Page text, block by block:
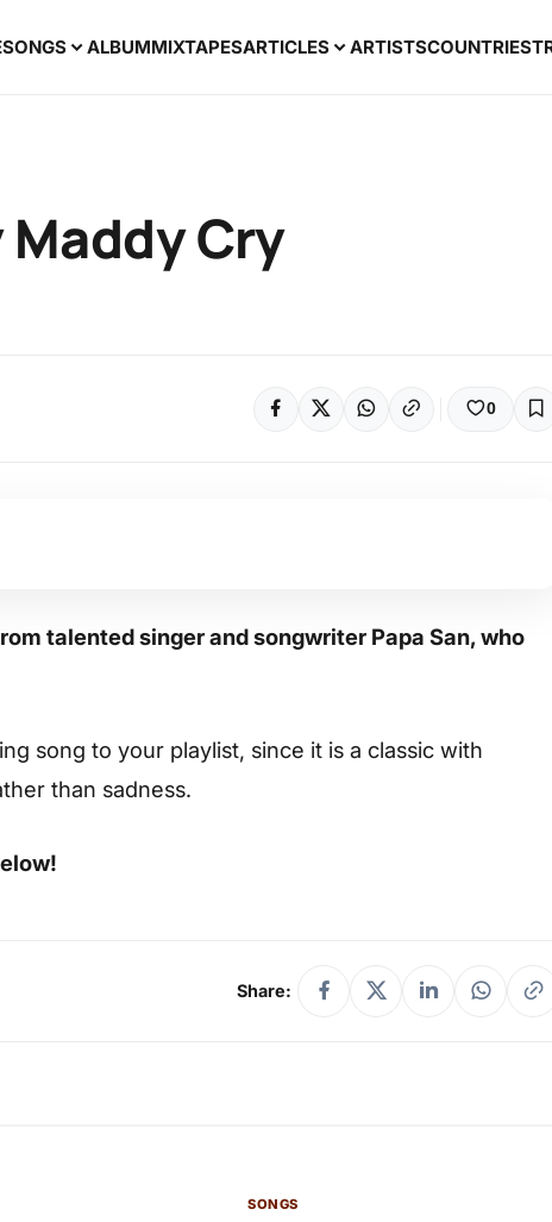
SONGS ALBUMMIXTAPESARTICLES ARTISTSCOUNTRIES
Maddy Cry
0
talented singer and songwriter Papa San, who
song to your playlist, since it is a classic with
than sadness.
Share:
SONGS